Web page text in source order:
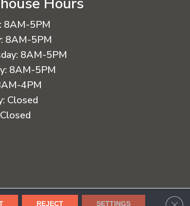
8AM-5PM
8AM-5PM
8AM-5PM
8AM-5PM
4PM
Closed
Closed
Terms & Conditions Privacy Policy
REJECT SETTINGS